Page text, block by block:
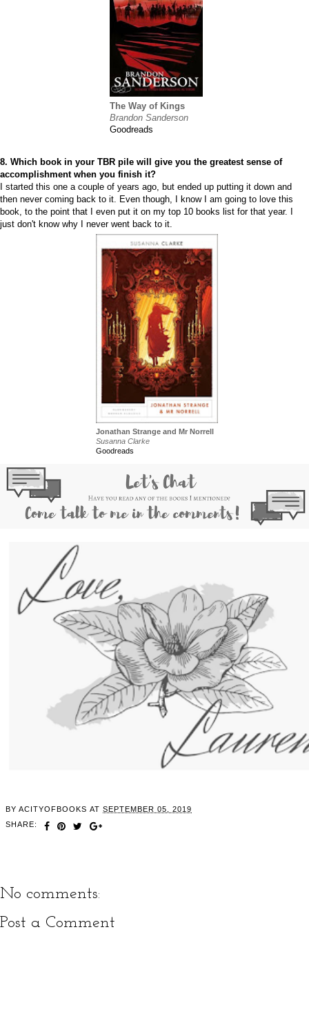
The Way of Kings
Brandon Sanderson
Goodreads
8. Which book in your TBR pile will give you the greatest sense of
accomplishment when you finish it?
I started this one a couple of years ago, but ended up putting it down and
then never coming back to it. Even though, I know I am going to love this
book, to the point that I even put it on my top 10 books list for that year. I
just don't know why I never went back to it.
Jonathan Strange and Mr Norrell
Susanna Clarke
Goodreads
BY ACITYOFBOOKS AT SEPTEMBER 05, 2019
SHARE:
No comments:
Post a Comment